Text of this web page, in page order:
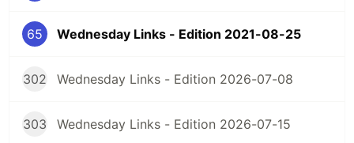
65 Wednesday Links - Edition 2021-08-25
302 Wednesday Links - Edition 2026-07-08
303 Wednesday Links - Edition 2026-07-15